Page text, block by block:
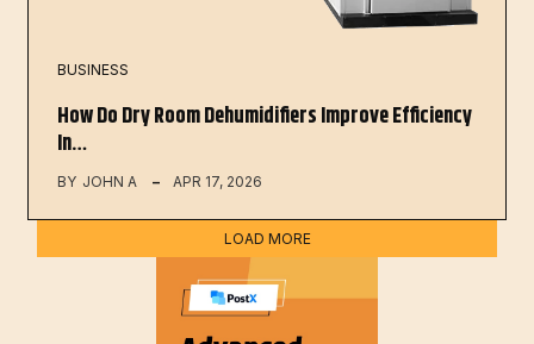
BUSINESS
How Do Dry Room Dehumidifiers Improve Efficiency
In…
BY JOHN A APR 17, 2026
LOAD MORE